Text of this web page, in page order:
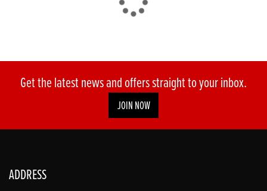
Reset
Get the latest news and offers straight to your inbox.
JOIN NOW
ADDRESS